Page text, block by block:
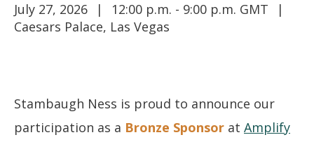
July 27, 2026
12:00 p.m. - 9:00 p.m. GMT
Caesars Palace, Las Vegas
Stambaugh Ness is proud to announce our
participation as a Bronze Sponsor at Amplify